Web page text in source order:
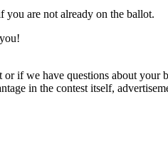
you are not already on the ballot.
if we have questions about your
in the contest itself,